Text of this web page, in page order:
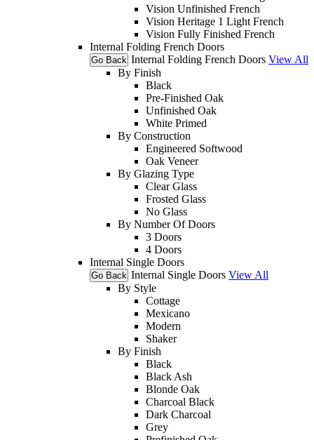
Vision Unfinished French
Vision Heritage 1 Light French
Vision Fully Finished French
Internal Folding French Doors
Go Back Internal Folding French Doors View All
By Finish
Black
Pre-Finished Oak
Unfinished Oak
White Primed
By Construction
Engineered Softwood
Oak Veneer
By Glazing Type
Clear Glass
Frosted Glass
No Glass
By Number Of Doors
3 Doors
4 Doors
Internal Single Doors
Go Back Internal Single Doors View All
By Style
Cottage
Mexicano
Modern
Shaker
By Finish
Black
Black Ash
Blonde Oak
Charcoal Black
Dark Charcoal
Grey